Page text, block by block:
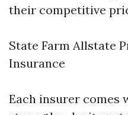
their competitive
State Farm Allstate
Insurance
Each insurer comes